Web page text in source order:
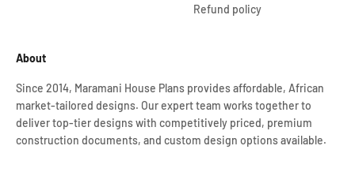
Refund policy
About
Since 2014, Maramani House Plans provides affordable, African
market-tailored designs. Our expert team works together to
deliver top-tier designs with competitively priced, premium
construction documents, and custom design options available.